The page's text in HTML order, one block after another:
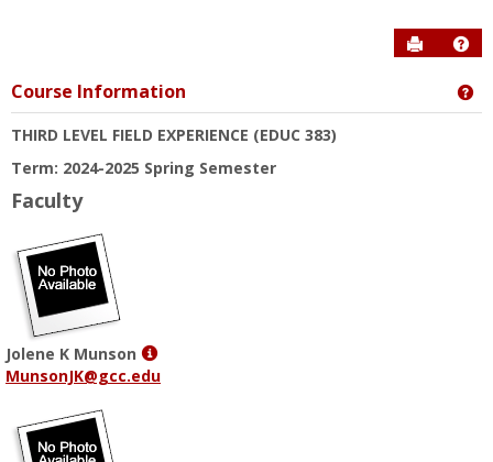
Send to
Course Information
THIRD LEVEL FIELD EXPERIENCE (EDUC 383)
Term: 2024-2025 Spring Semester
Faculty
Jolene K Munson
Show
MyInfo
MunsonJK@gcc.edu